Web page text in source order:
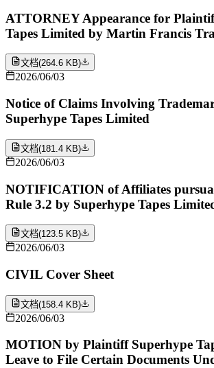
ATTORNEY Appearance for
Tapes Limited by Martin Francis
文档(264.6 KB)
2026/06/03
Notice of Claims Involving
Superhype Tapes Limited
文档(181.4 KB)
2026/06/03
NOTIFICATION of Affiliates
Rule 3.2 by Superhype Tapes
文档(123.5 KB)
2026/06/03
CIVIL Cover Sheet
文档(158.4 KB)
2026/06/03
MOTION by Plaintiff Superhype
Leave to File Certain Documents